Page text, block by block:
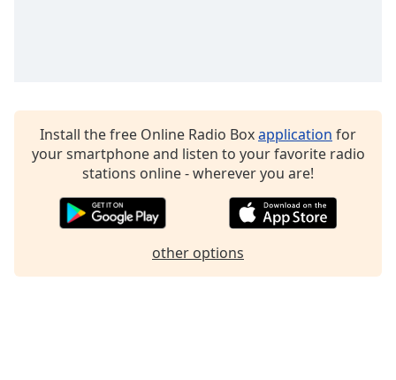
Install the free Online Radio Boxapplication for
your smartphone and listen to your favorite radio
stations online - wherever you are!
other options